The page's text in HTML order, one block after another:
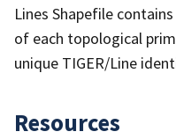
Lines Shapefile
of each topological
unique TIGER/Line
Resources